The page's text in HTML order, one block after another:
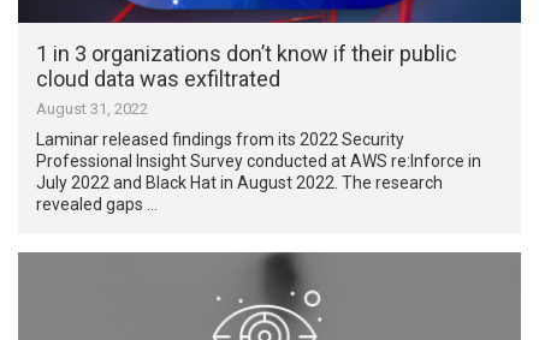
1 in 3 organizations don’t know if their public
cloud data was exfiltrated
August 31, 2022
Laminar released findings from its 2022 Security
Professional Insight Survey conducted at AWS re:Inforce in
July 2022 and Black Hat in August 2022. The research
revealed gaps …